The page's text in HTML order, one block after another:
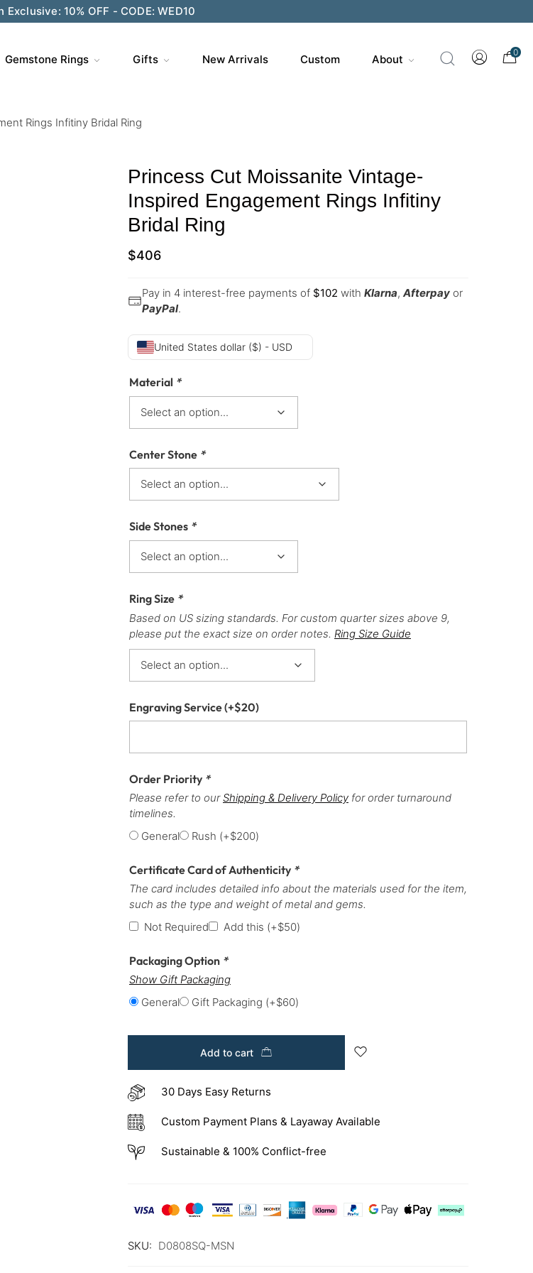
Exclusive: 10% OFF - CODE: WED10
Gemstone Rings Gifts New Arrivals Custom About
0
Rings Infitiny Bridal Ring
Princess Cut Moissanite Vintage-
Inspired Engagement Rings Infitiny
Bridal Ring
$406
Pay in 4 interest-free payments of $102 with Klarna, Afterpay or
PayPal.
United States dollar ($) - USD
Material *
Center Stone *
Side Stones *
Ring Size *
Based on US sizing standards. For custom quarter sizes above 9,
please put the exact size on order notes. Ring Size Guide
Engraving Service(+$20)
Order Priority *
Please refer to ourShipping & Delivery Policy for order turnaround
timelines.
General
Rush (+$200)
Certificate Card of Authenticity *
The card includes detailed info about the materials used for the item,
such as the type and weight of metal and gems.
Not Required
Add this (+$50)
Packaging Option *
Show Gift Packaging
General
Gift Packaging (+$60)
Add to cart
30 Days Easy Returns
Custom Payment Plans & Layaway Available
Sustainable & 100% Conflict-free
SKU: D0808SQ-MSN